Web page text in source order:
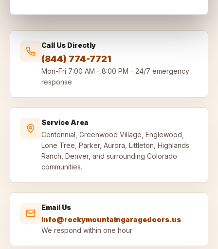
Call Us Directly
(844) 774-7721
Mon-Fri 7:00 AM - 8:00 PM - 24/7 emergency
response
Service Area
Centennial, Greenwood Village, Englewood,
Lone Tree, Parker, Aurora, Littleton, Highlands
Ranch, Denver, and surrounding Colorado
communities.
Email Us
info@rockymountaingaragedoors.us
We respond within one hour